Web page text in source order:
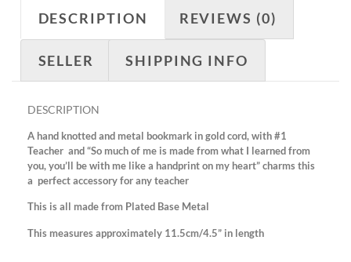
DESCRIPTION REVIEWS (0)
SELLER SHIPPING INFO
DESCRIPTION
A hand knotted and metal bookmark in gold cord, with #1
Teacher and “So much of me is made from what I learned from
you, you’ll be with me like a handprint on my heart” charms this
a perfect accessory for any teacher
This is all made from Plated Base Metal
This measures approximately 11.5cm/4.5” in length